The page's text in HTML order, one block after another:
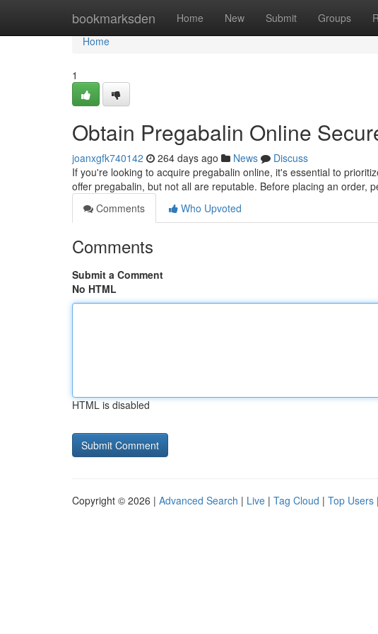
bookmarksden Home New Submit Groups
Home
Home
1
Obtain Pregabalin Online
joanxgfk740142 264 days ago News
Discuss
If you're looking to acquire pregabalin online, it's essential to
offer pregabalin, but not all are reputable. Before placing an order,
Comments
Who Upvoted
Comments
Submit a Comment
No HTML
HTML is disabled
Copyright © 2026 | Advanced Search | Live | Tag Cloud | Top Users